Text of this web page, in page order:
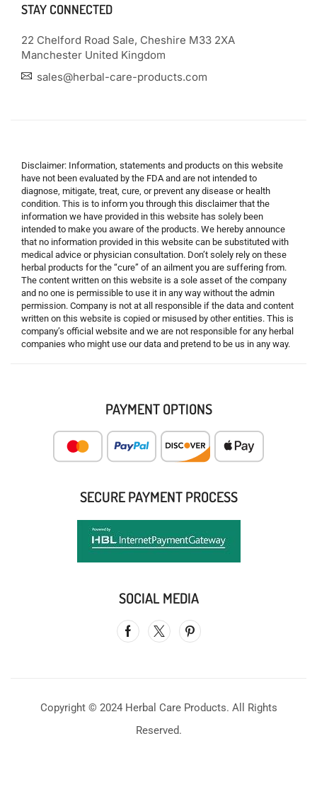
STAY CONNECTED
22 Chelford Road Sale, Cheshire M33 2XA
Manchester United Kingdom
sales@herbal-care-products.com
Disclaimer: Information, statements and products on this website
have not been evaluated by the FDA and are not intended to
diagnose, mitigate, treat, cure, or prevent any disease or health
condition. This is to inform you through this disclaimer that the
information we have provided in this website has solely been
intended to make you aware of the products. We hereby announce
that no information provided in this website can be substituted with
medical advice or physician consultation. Don’t solely rely on these
herbal products for the “cure” of an ailment you are suffering from.
The content written on this website is a sole asset of the company
and no one is permissible to use it in any way without the admin
permission. Company is not at all responsible if the data and content
written on this website is copied or misused by other entities. This is
company’s official website and we are not responsible for any herbal
companies who might use our data and pretend to be us in any way.
PAYMENT OPTIONS
SECURE PAYMENT PROCESS
SOCIAL MEDIA
Copyright © 2024 Herbal Care Products. All Rights
Reserved.